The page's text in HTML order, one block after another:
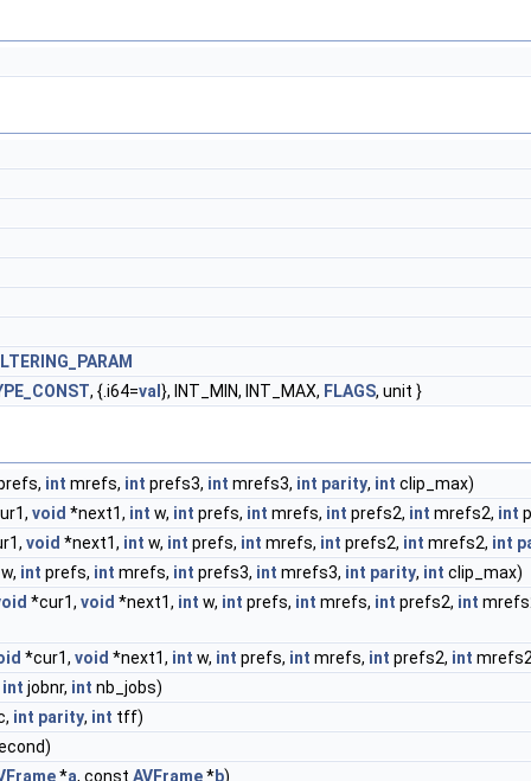
, {.i64=val }, INT_MIN, INT_MAX, FLAGS, unit }
int mrefs, int prefs3, int mrefs3, int parity, int clip_max)
void *next1, int w, int prefs, int mrefs, int prefs2, int mrefs2, int
void *next1, int w, int prefs, int mrefs, int prefs2, int mrefs2, int
w, int prefs, int mrefs, int prefs3, int mrefs3, int parity, int clip_max)
*cur1, void *next1, int w, int prefs, int mrefs, int prefs2, int
*cur1, void *next1, int w, int prefs, int mrefs, int prefs2, int
int jobnr, int nb_jobs)
int parity, int tff)
*a, const AVFrame*b)